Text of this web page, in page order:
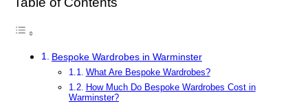
Bespoke Wardrobes in Warminster
What Are Bespoke Wardrobes?
How Much Do Bespoke Wardrobes Cost in
Warminster?